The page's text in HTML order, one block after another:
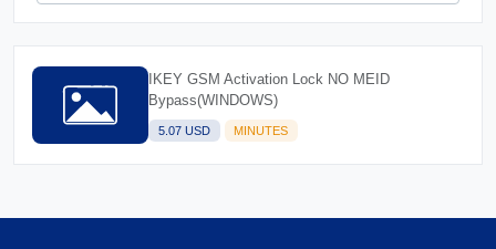
IKEY GSM Activation Lock NO MEID
Bypass(WINDOWS)
5.07 USD MINUTES